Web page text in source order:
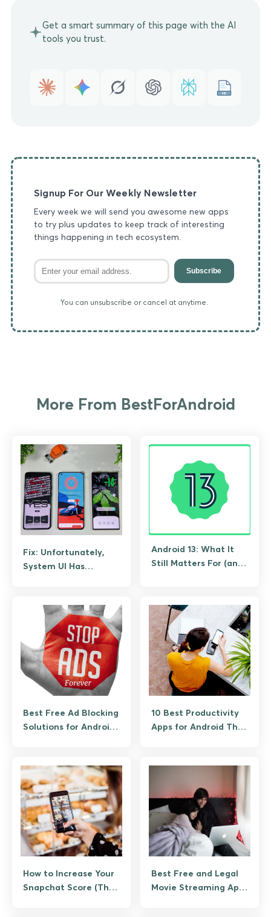
Get a smart summary of this page with the AI
tools you trust.
MD
Signup For Our Weekly Newsletter
Every week we will send you awesome new apps
to try plus updates to keep track of interesting
things happening in tech ecosystem.
Subscribe
You can unsubscribe or cancel at anytime.
More From BestForAndroid
Fix: Unfortunately,
System UI Has
Android 13: What It
Still Matters For (and
Best Free Ad Blocking
Solutions for Android
10 Best Productivity
Apps for Android That
How to Increase Your
Snapchat Score (The
Best Free and Legal
Movie Streaming Apps